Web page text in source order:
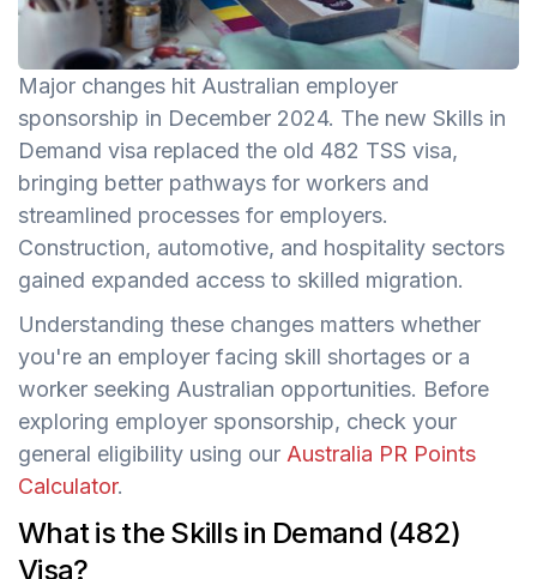
Major changes hit Australian employer
sponsorship in December 2024. The new Skills in
Demand visa replaced the old 482 TSS visa,
bringing better pathways for workers and
streamlined processes for employers.
Construction, automotive, and hospitality sectors
gained expanded access to skilled migration.
Understanding these changes matters whether
you're an employer facing skill shortages or a
worker seeking Australian opportunities. Before
exploring employer sponsorship, check your
general eligibility using our Australia PR Points
Calculator.
What is the Skills in Demand (482)
Visa?